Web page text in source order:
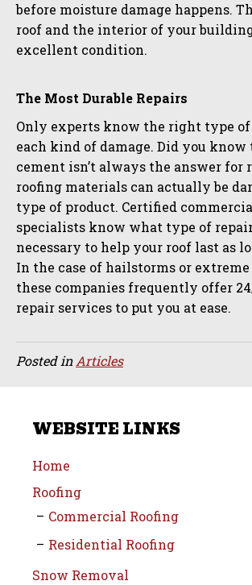
before moisture damage happens.
roof and the interior of your
excellent condition.
The Most Durable Repairs
Only experts know the right type
each kind of damage. Did you
cement isn’t always the answer for
roofing materials can actually be
type of product. Certified
specialists know what type of
necessary to help your roof last as
In the case of hailstorms or
these companies frequently offer
repair services to put you at ease.
Posted inArticles
WEBSITE LINKS
Home
Roofing
Commercial Roofing
Residential Roofing
Snow Removal